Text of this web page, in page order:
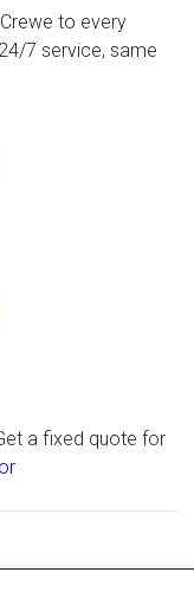
to every
7 service, same
a fixed quote for